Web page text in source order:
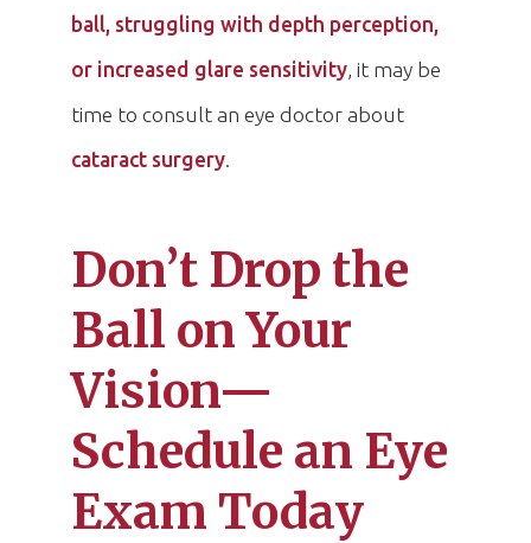
ball, struggling with depth perception,
or increased glare sensitivity, it may be
time to consult an eye doctor about
cataract surgery.
Don’t Drop the
Ball on Your
Vision—
Schedule an Eye
Exam Today